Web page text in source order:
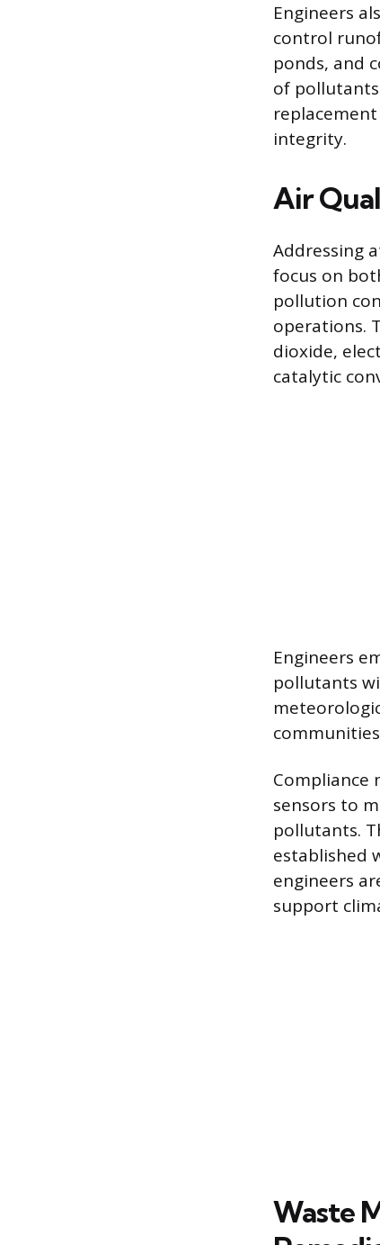
Engineers
control
ponds, and
of
integrity.
Air
Addressing
focus on
pollution
operations.
dioxide,
catalytic
Engineers
pollutants
Compliance
sensors to
pollutants.
established
engineers
support
Waste